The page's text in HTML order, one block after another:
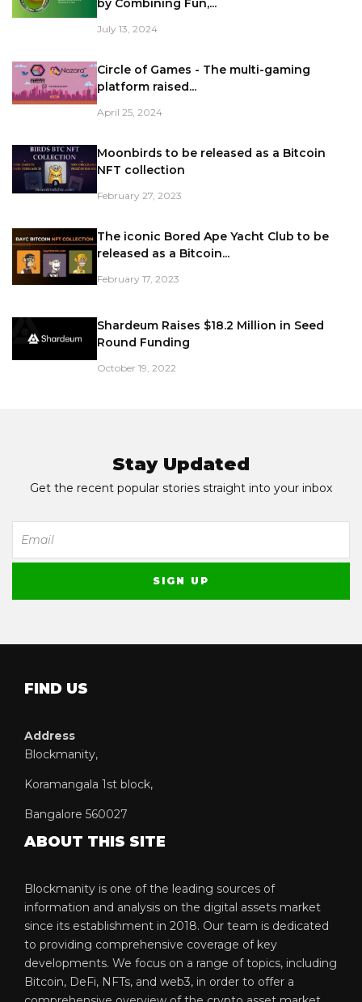
by Combining Fun,...
July 13, 2024
Circle of Games - The multi-gaming
platform raised...
April 25, 2024
Moonbirds to be released as a Bitcoin
NFT collection
February 27, 2023
The iconic Bored Ape Yacht Club to be
released as a Bitcoin...
February 17, 2023
Shardeum Raises $18.2 Million in Seed
Round Funding
October 19, 2022
Stay Updated
Get the recent popular stories straight into your inbox
FIND US
Address
Blockmanity,
Koramangala 1st block,
Bangalore 560027
ABOUT THIS SITE
Blockmanity is one of the leading sources of
information and analysis on the digital assets market
since its establishment in 2018. Our team is dedicated
to providing comprehensive coverage of key
developments. We focus on a range of topics, including
Bitcoin, DeFi, NFTs, and web3, in order to offer a